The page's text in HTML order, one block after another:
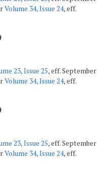
Volume 34, Issue 24, eff.
23, Issue 25, eff. September
Volume 34, Issue 24, eff.
23, Issue 25, eff. September
Volume 34, Issue 24, eff.